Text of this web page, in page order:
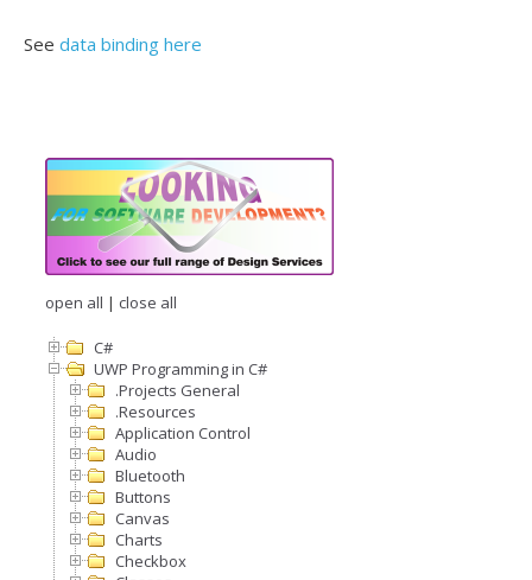
See data binding here
open all | close all
C#
UWP Programming in C#
.Projects General
.Resources
Application Control
Audio
Bluetooth
Buttons
Canvas
Charts
Checkbox